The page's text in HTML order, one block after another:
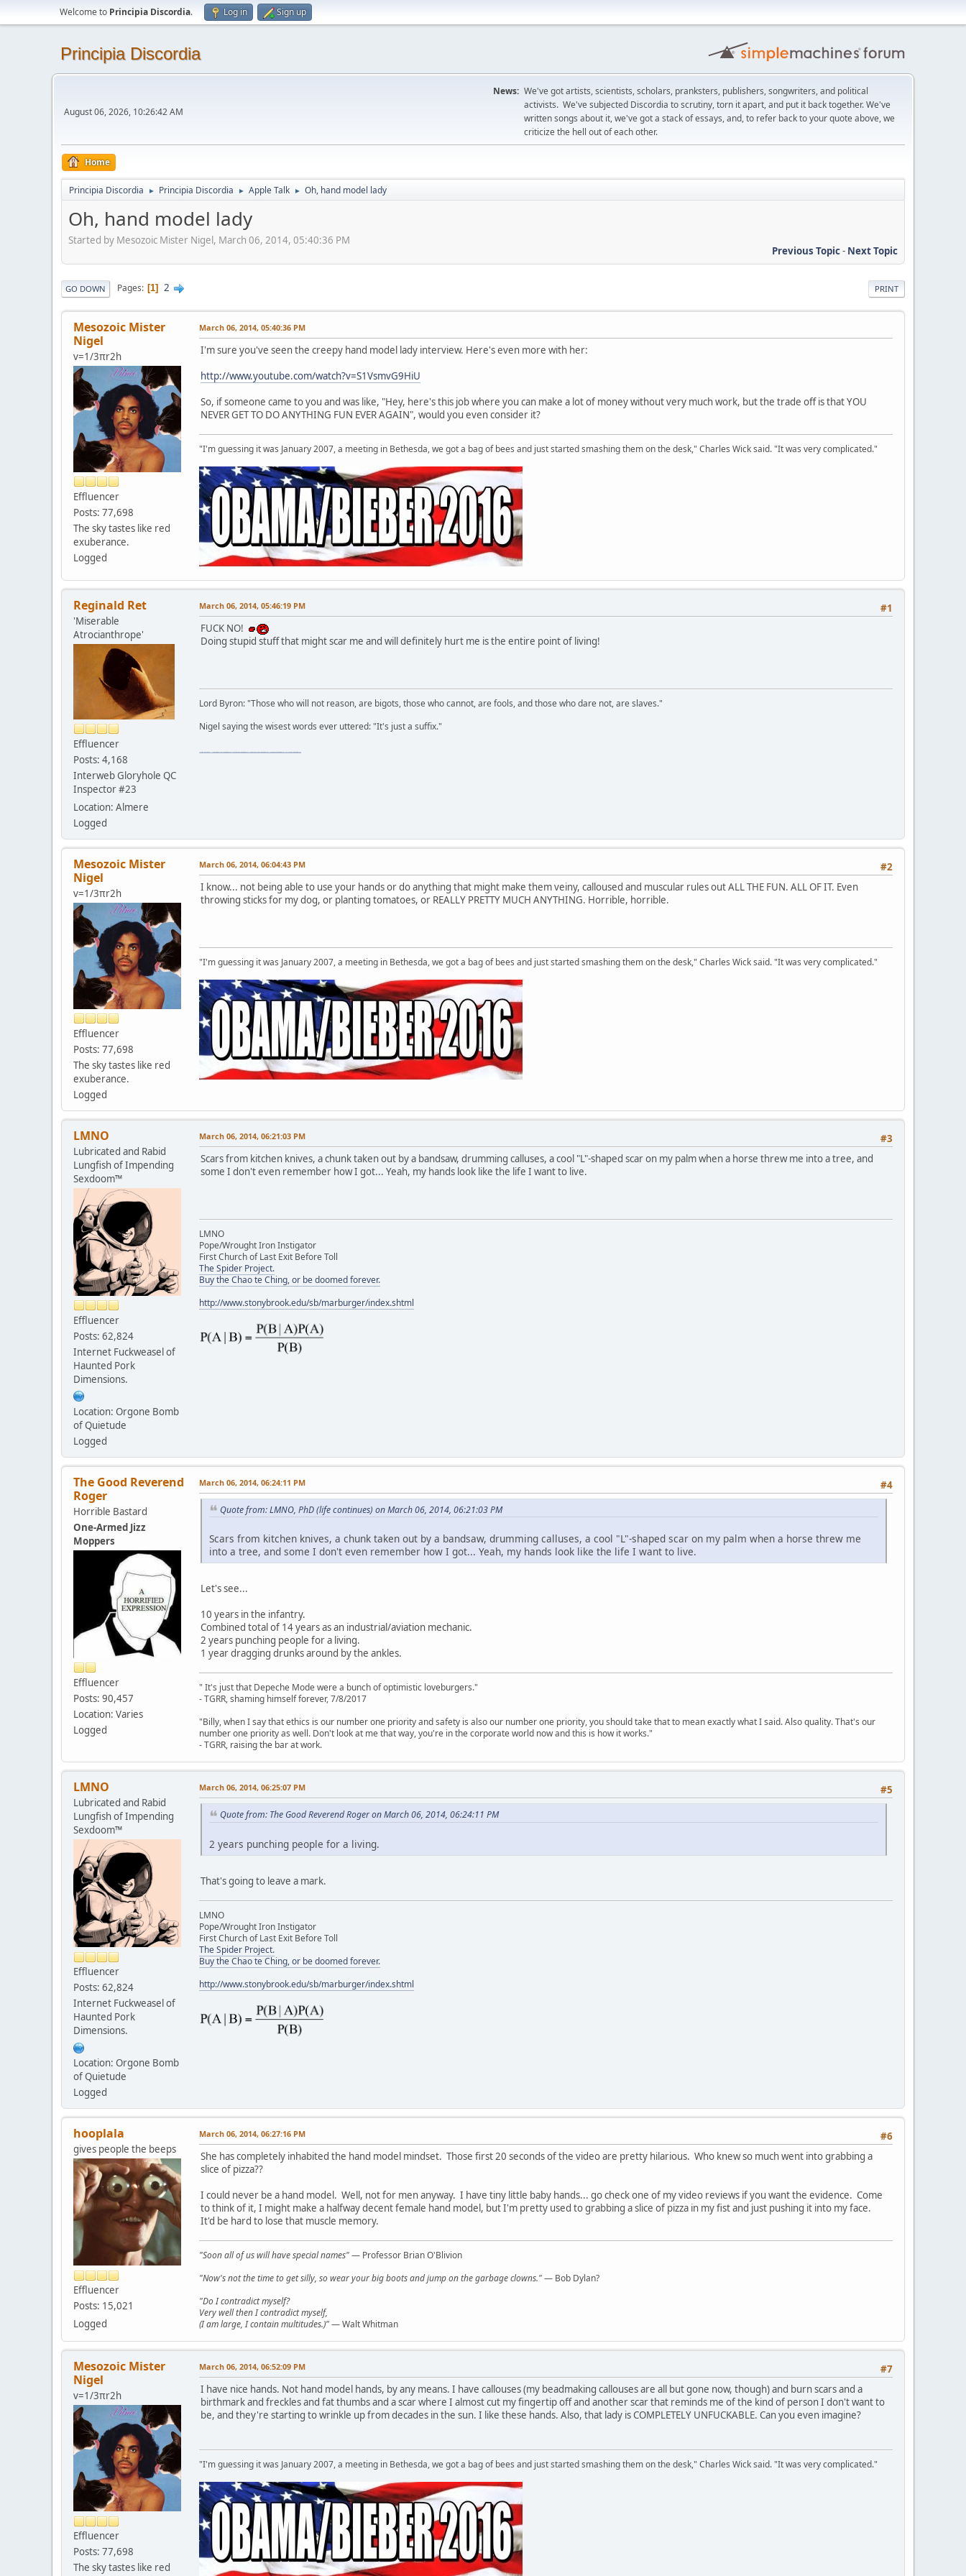
Welcome to Principia Discordia. Log in Sign up
Principia Discordia
August 06, 2026, 10:26:42 AM
News: We've got artists, scientists, scholars, pranksters, publishers, songwriters, and political
activists. We've subjected Discordia to scrutiny, torn it apart, and put it back together. We've
written songs about it, we've got a stack of essays, and, to refer back to your quote above, we
criticize the hell out of each other.
Home
Principia Discordia ► Principia Discordia ► Apple Talk ► Oh, hand model lady
Oh, hand model lady
Started by Mesozoic Mister Nigel, March 06, 2014, 05:40:36 PM
Previous Topic- Next Topic
PRINT
GO DOWN Pages 1 2
Mesozoic Mister
Nigel
v=1/3πr2h
Effluencer
Posts: 77,698
The sky tastes like red
exuberance.
Logged
March 06, 2014, 05:40:36 PM
I'm sure you've seen the creepy hand model lady interview. Here's even more with her:
http://www.youtube.com/watch?v=S1VsmvG9HiU
So, if someone came to you and was like, "Hey, here's this job where you can make a lot of money without very much work, but the trade off is that YOU
NEVER GET TO DO ANYTHING FUN EVER AGAIN", would you even consider it?
"I'm guessing it was January 2007, a meeting in Bethesda, we got a bag of bees and just started smashing them on the desk," Charles Wick said. "It was very complicated."
Reginald Ret
'Miserable
Atrocianthrope'
Effluencer
Posts: 4,168
Interweb Gloryhole QC
Inspector #23
Location: Almere
Logged
#1
March 06, 2014, 05:46:19 PM
FUCK NO!
Doing stupid stuff that might scar me and will definitely hurt me is the entire point of living!
Lord Byron: "Those who will not reason, are bigots, those who cannot, are fools, and those who dare not, are slaves."
Nigel saying the wisest words ever uttered: "It's just a suffix."
Mesozoic Mister
Nigel
v=1/3πr2h
Effluencer
Posts: 77,698
The sky tastes like red
exuberance.
Logged
#2
March 06, 2014, 06:04:43 PM
I know... not being able to use your hands or do anything that might make them veiny, calloused and muscular rules out ALL THE FUN. ALL OF IT. Even
throwing sticks for my dog, or planting tomatoes, or REALLY PRETTY MUCH ANYTHING. Horrible, horrible.
"I'm guessing it was January 2007, a meeting in Bethesda, we got a bag of bees and just started smashing them on the desk," Charles Wick said. "It was very complicated."
LMNO
Lubricated and Rabid
Lungfish of Impending
Sexdoom™
Effluencer
Posts: 62,824
Internet Fuckweasel of
Haunted Pork
Dimensions.
Location: Orgone Bomb
of Quietude
Logged
#3
March 06, 2014, 06:21:03 PM
Scars from kitchen knives, a chunk taken out by a bandsaw, drumming calluses, a cool "L"-shaped scar on my palm when a horse threw me into a tree, and
some I don't even remember how I got... Yeah, my hands look like the life I want to live.
LMNO
Pope/Wrought Iron Instigator
First Church of Last Exit Before Toll
The Spider Project.
Buy the Chao te Ching, or be doomed forever.
http://www.stonybrook.edu/sb/marburger/index.shtml
The Good Reverend
Roger
Horrible Bastard
One-Armed Jizz
Moppers
Effluencer
Posts: 90,457
Location: Varies
Logged
#4
March 06, 2014, 06:24:11 PM
Quote from: LMNO, PhD (life continues) on March 06, 2014, 06:21:03 PM
Scars from kitchen knives, a chunk taken out by a bandsaw, drumming calluses, a cool "L"-shaped scar on my palm when a horse threw me
into a tree, and some I don't even remember how I got... Yeah, my hands look like the life I want to live.
Let's see...
10 years in the infantry.
Combined total of 14 years as an industrial/aviation mechanic.
2 years punching people for a living.
1 year dragging drunks around by the ankles.
" It's just that Depeche Mode were a bunch of optimistic loveburgers."
- TGRR, shaming himself forever, 7/8/2017
"Billy, when I say that ethics is our number one priority and safety is also our number one priority, you should take that to mean exactly what I said. Also quality. That's our
number one priority as well. Don't look at me that way, you're in the corporate world now and this is how it works."
- TGRR, raising the bar at work.
LMNO
Lubricated and Rabid
Lungfish of Impending
Sexdoom™
Effluencer
Posts: 62,824
Internet Fuckweasel of
Haunted Pork
Dimensions.
Location: Orgone Bomb
of Quietude
Logged
#5
March 06, 2014, 06:25:07 PM
Quote from: The Good Reverend Roger on March 06, 2014, 06:24:11 PM
2 years punching people for a living.
That's going to leave a mark.
LMNO
Pope/Wrought Iron Instigator
First Church of Last Exit Before Toll
The Spider Project.
Buy the Chao te Ching, or be doomed forever.
http://www.stonybrook.edu/sb/marburger/index.shtml
hooplala
gives people the beeps
Effluencer
Posts: 15,021
Logged
#6
March 06, 2014, 06:27:16 PM
She has completely inhabited the hand model mindset. Those first 20 seconds of the video are pretty hilarious. Who knew so much went into grabbing a
slice of pizza??
I could never be a hand model. Well, not for men anyway. I have tiny little baby hands... go check one of my video reviews if you want the evidence. Come
to think of it, I might make a halfway decent female hand model, but I'm pretty used to grabbing a slice of pizza in my fist and just pushing it into my face.
It'd be hard to lose that muscle memory.
"Soon all of us will have special names"— Professor Brian O'Blivion
"Now's not the time to get silly, so wear your big boots and jump on the garbage clowns."— Bob Dylan?
"Do I contradict myself?
Very well then I contradict myself,
(I am large, I contain multitudes.)"— Walt Whitman
Mesozoic Mister
Nigel
v=1/3πr2h
Effluencer
Posts: 77,698
The sky tastes like red
#7
March 06, 2014, 06:52:09 PM
I have nice hands. Not hand model hands, by any means. I have callouses (my beadmaking callouses are all but gone now, though) and burn scars and a
birthmark and freckles and fat thumbs and a scar where I almost cut my fingertip off and another scar that reminds me of the kind of person I don't want to
be, and they're starting to wrinkle up from decades in the sun. I like these hands. Also, that lady is COMPLETELY UNFUCKABLE. Can you even imagine?
"I'm guessing it was January 2007, a meeting in Bethesda, we got a bag of bees and just started smashing them on the desk," Charles Wick said. "It was very complicated."